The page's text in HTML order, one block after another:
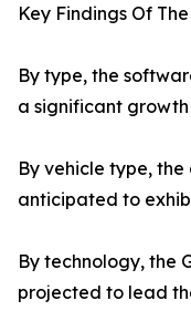
Key Findings Of
By type, the
a significant
By vehicle type,
anticipated to
By technology, the
projected to lead